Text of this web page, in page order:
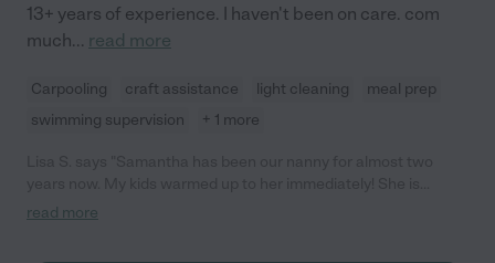
13+ years of experience. I haven't been on care. com
much... read more
Carpooling craft assistance light cleaning
meal prep
swimming supervision
+ 1 more
dependable and is excellent at communicating with parents.
read more